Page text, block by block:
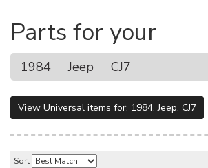
Parts for your
1984 Jeep CJ7
View Universal items for: 1984,Jeep, CJ7
Sort